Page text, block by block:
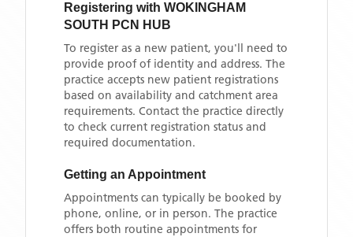
Registering with WOKINGHAM
SOUTH PCN HUB
To register as a new patient, you'll need to
provide proof of identity and address. The
practice accepts new patient registrations
based on availability and catchment area
requirements. Contact the practice directly
to check current registration status and
required documentation.
Getting an Appointment
Appointments can typically be booked by
phone, online, or in person. The practice
offers both routine appointments for